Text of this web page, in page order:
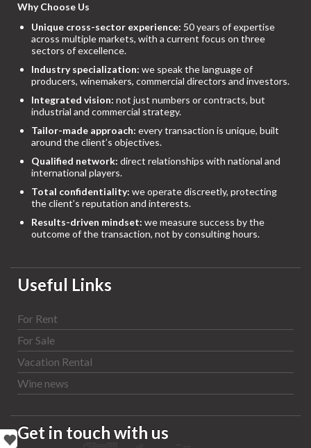
Why Choose Us
Unique cross-sector experience: 50 years of expertise
across multiple markets, with a current focus on three
sectors of excellence.
Industry specialization: we speak the language of
producers, winemakers, commercial directors and investors.
Integrated vision: not just numbers or contracts, but
industrial and commercial strategy.
Tailor-made approach: every transaction is unique, built
around the client’s objectives.
Qualified network: direct relationships with national and
international players.
Total confidentiality: we operate discreetly, protecting
the client’s reputation and interests.
Results-driven mindset: we measure success by the
outcome of the transaction, not by consulting hours.
Useful Links
For Rent
For Sale
Vacation Rental
Wine news
Get in touch with us